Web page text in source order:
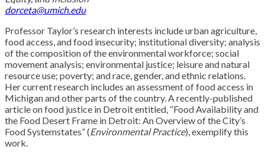
dorceta@umich.edu
Professor Taylor’s research interests include urban agriculture,
food access, and food insecurity; institutional diversity; analysis
of the composition of the environmental workforce; social
movement analysis; environmental justice; leisure and natural
resource use; poverty; and race, gender, and ethnic relations.
Her current research includes an assessment of food access in
Michigan and other parts of the country. A recently-published
article on food justice in Detroit entitled, “Food Availability and
the Food Desert Frame in Detroit: An Overview of the City’s
Food Systemstates” (Environmental Practice), exemplify this
work.